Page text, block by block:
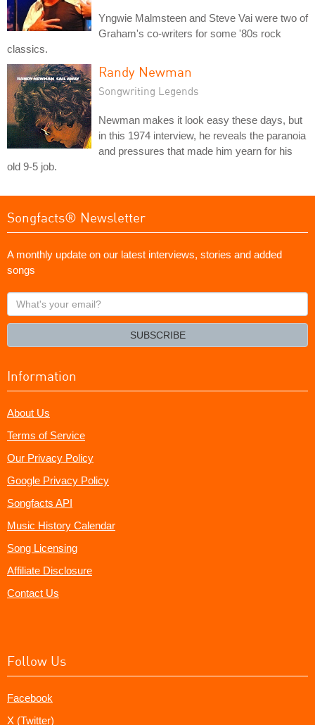
Yngwie Malmsteen and Steve Vai were two of
Graham's co-writers for some '80s rock
classics.
Randy Newman
Songwriting Legends
Newman makes it look easy these days, but
in this 1974 interview, he reveals the paranoia
and pressures that made him yearn for his
old 9-5 job.
Songfacts® Newsletter
A monthly update on our latest interviews, stories and added
songs
What's
your
SUBSCRIBE
Information
About Us
Terms of Service
Our Privacy Policy
Google Privacy Policy
Songfacts API
Music History Calendar
Song Licensing
Affiliate Disclosure
Contact Us
Follow Us
Facebook
X (Twitter)